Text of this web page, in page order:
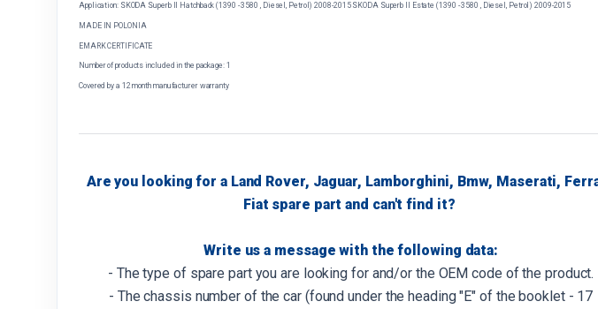
Application: SKODA Superb II Hatchback (1390 - 3580 , Diesel, Petrol) 2008-2015 SKODA Superb II Estate (1390 - 3580 , Diesel, Petrol) 2009-2015
MADE IN POLONIA
EMARK CERTIFICATE
Number of products included in the package: 1
Covered by a 12 month manufacturer warranty
Are you looking for a Land Rover, Jaguar, Lamborghini, Bmw, Maserati,
Fiat spare part and can't find it?
Write us a message with the following data:
- The type of spare part you are looking for and/or the OEM code of the product.
- The chassis number of the car (found under the heading "E" of the booklet - 17